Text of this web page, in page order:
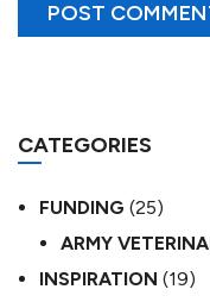
CATEGORIES
FUNDING (25)
ARMY
INSPIRATION (19)